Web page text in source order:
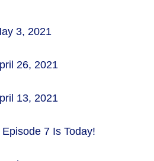
3, 2021
26, 2021
13, 2021
7 Is Today!